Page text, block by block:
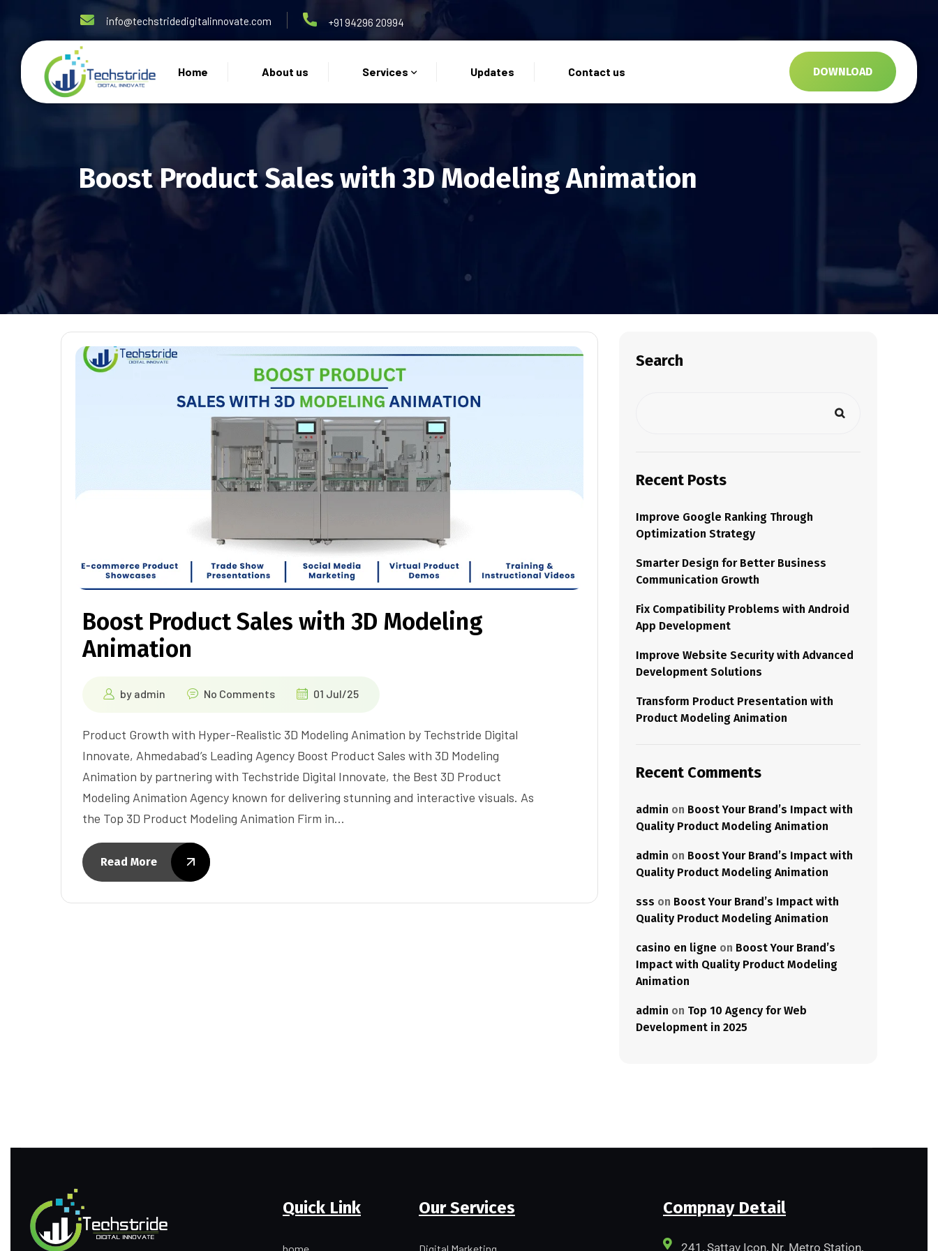
info@techstridedigitalinnovate.com +91 94296 20994
Home About us Services Updates Contact us DOWNLOAD
Boost Product Sales with 3D Modeling Animation
Boost Product Sales with 3D Modeling
Animation
by admin No Comments 01 Jul/25
Product Growth with Hyper-Realistic 3D Modeling Animation by Techstride Digital
Innovate, Ahmedabad’s Leading Agency Boost Product Sales with 3D Modeling
Animation by partnering with Techstride Digital Innovate, the Best 3D Product
Modeling Animation Agency known for delivering stunning and interactive visuals. As
the Top 3D Product Modeling Animation Firm in…
Read More
Search
Recent Posts
Improve Google Ranking Through
Optimization Strategy
Smarter Design for Better Business
Communication Growth
Fix Compatibility Problems with Android
App Development
Improve Website Security with Advanced
Development Solutions
Transform Product Presentation with
Product Modeling Animation
Recent Comments
admin on Boost Your Brand’s Impact with
Quality Product Modeling Animation
admin on Boost Your Brand’s Impact with
Quality Product Modeling Animation
sss on Boost Your Brand’s Impact with
Quality Product Modeling Animation
casino en ligne on Boost Your Brand’s
Impact with Quality Product Modeling
Animation
admin on Top 10 Agency for Web
Development in 2025
Quick Link Our Services Compnay Detail
241, Sattav Icon, Nr. Metro Station,